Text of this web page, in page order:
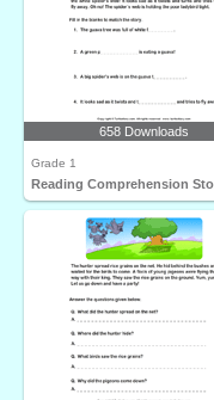
658 Downloads
Grade 1